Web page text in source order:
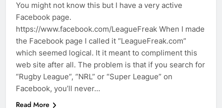
You might not know this but I have a very active
Facebook page.
https://www.facebook.com/LeagueFreak When I made
the Facebook page I called it “LeagueFreak.com”
which seemed logical. It it meant to compliment this
web site after all. The problem is that if you search for
“Rugby League“, “NRL” or “Super League” on
Facebook, you’ll never…
Read More